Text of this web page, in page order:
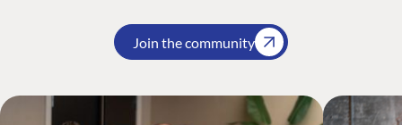
Join the community